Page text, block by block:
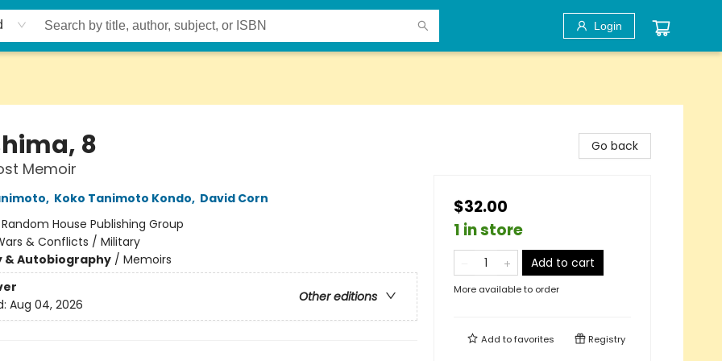
Login
8
Memoir
, Koko Tanimoto Kondo, David Corn
Random House Publishing Group
& Conflicts / Military
& Autobiography/ Memoirs
Other editions
Aug 04, 2026
Go back
$32.00
1 in store
Add to cart
More available to order
Add tofavorites Registry